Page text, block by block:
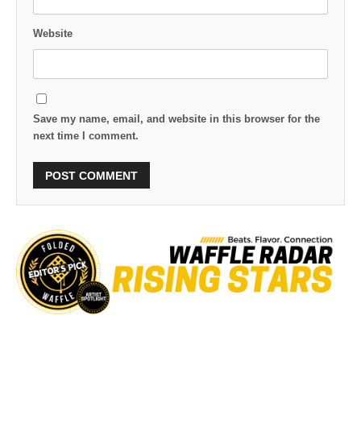
Website
Save my name, email, and website in this browser for the
next time I comment.